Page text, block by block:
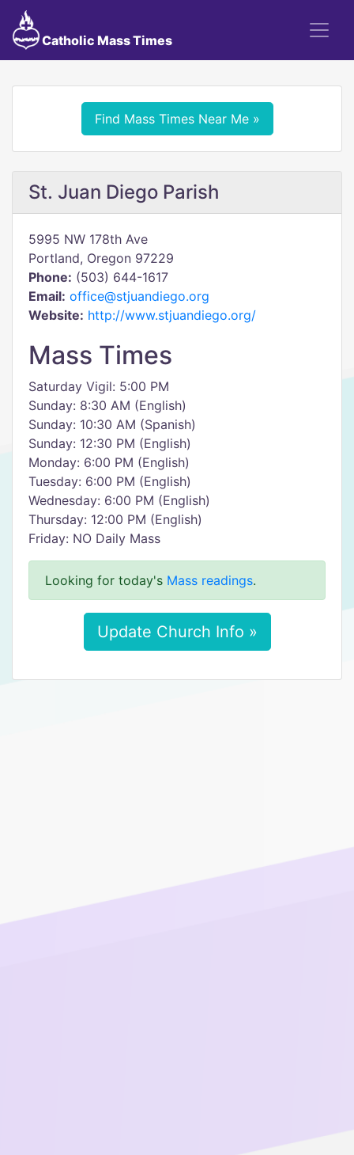
Catholic Mass Times
Find Mass Times Near Me »
St. Juan Diego Parish
5995 NW 178th Ave
Portland, Oregon 97229
Phone: (503) 644-1617
Email: office@stjuandiego.org
Website: http://www.stjuandiego.org/
Mass Times
Saturday Vigil: 5:00 PM
Sunday: 8:30 AM (English)
Sunday: 10:30 AM (Spanish)
Sunday: 12:30 PM (English)
Monday: 6:00 PM (English)
Tuesday: 6:00 PM (English)
Wednesday: 6:00 PM (English)
Thursday: 12:00 PM (English)
Friday: NO Daily Mass
Looking for today's Mass readings.
Update Church Info »